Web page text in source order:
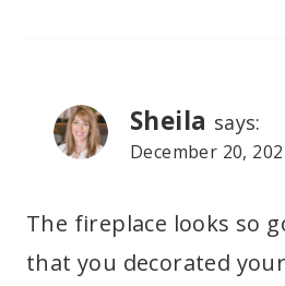
Sheila says:
December 20,
The fireplace looks so
that you decorated